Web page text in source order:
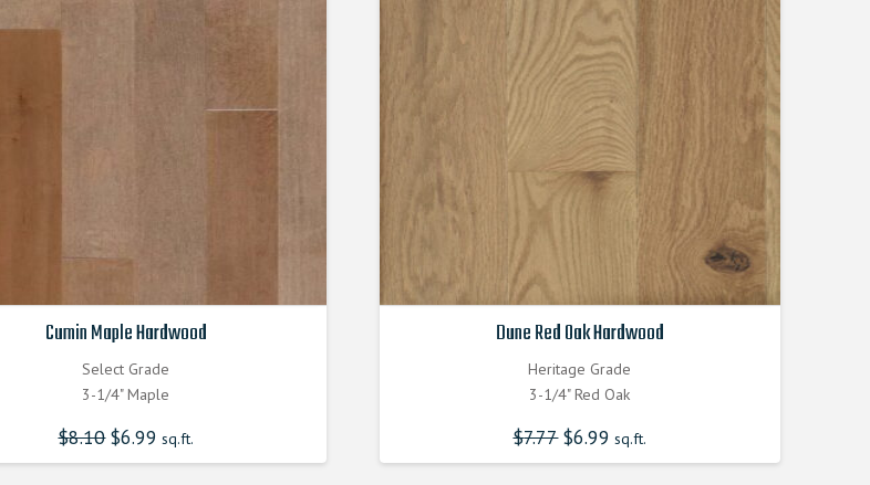
Cumin Maple Hardwood
Select Grade
3-1/4" Maple
$8.10 Original
price
was:
$6.99 Current
price
is:
sq.ft.
Dune Red Oak Hardwood
Heritage Grade
3-1/4" Red Oak
$7.77 Original
price
was:
$6.99 Current
price
is:
sq.ft.